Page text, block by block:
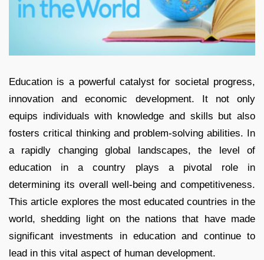
Education is a powerful catalyst for societal progress,
innovation and economic development. It not only
equips individuals with knowledge and skills but also
fosters critical thinking and problem-solving abilities. In
a rapidly changing global landscapes, the level of
education in a country plays a pivotal role in
determining its overall well-being and competitiveness.
This article explores the most educated countries in the
world, shedding light on the nations that have made
significant investments in education and continue to
lead in this vital aspect of human development.